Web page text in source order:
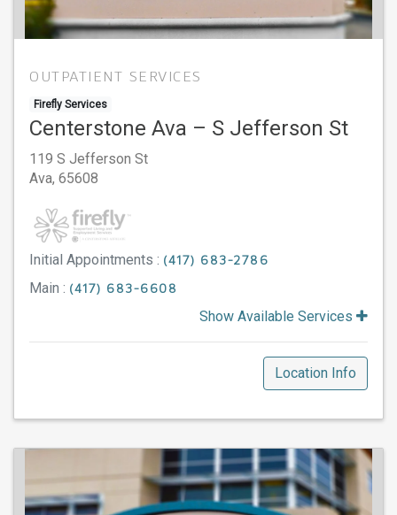
OUTPATIENT SERVICES
Firefly Services
Centerstone Ava – S Jefferson St
119 S Jefferson St
Ava, 65608
Initial Appointments : (417) 683-2786
Main : (417) 683-6608
Show Available Services
Location Info